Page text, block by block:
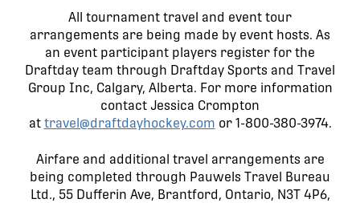
All tournament travel and event tour
arrangements are being made by event hosts. As
an event participant players register for the
Draftday team through Draftday Sports and Travel
Group Inc, Calgary, Alberta. For more information
contact Jessica Crompton
at travel@draftdayhockey.com or 1-800-380-3974.
Airfare and additional travel arrangements are
being completed through Pauwels Travel Bureau
Ltd., 55 Dufferin Ave, Brantford, Ontario, N3T 4P6,